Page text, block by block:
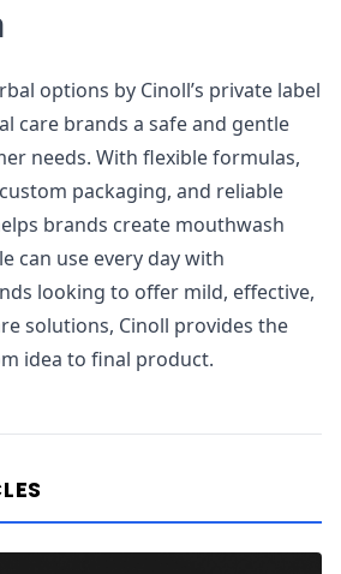
options by Cinoll’s private label
care brands a safe and gentle
needs. With flexible formulas,
packaging, and reliable
brands create mouthwash
can use every day with
looking to offer mild, effective,
solutions, Cinoll provides the
idea to final product.